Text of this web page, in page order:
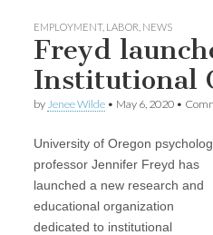
EMPLOYMENT, LABOR NEWS
Freyd
Institutional
by Jenee Wilde • May 6, 2020 •
University of Oregon
professor Jennifer Freyd has
launched a new research and
educational organization
dedicated to institutional